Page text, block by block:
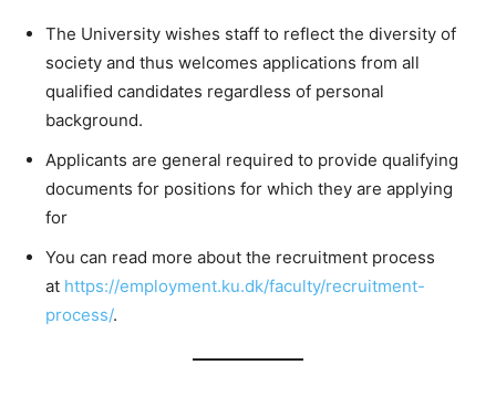
The University wishes staff to reflect the diversity of
society and thus welcomes applications from all
qualified candidates regardless of personal
background.
Applicants are general required to provide qualifying
documents for positions for which they are applying
for
You can read more about the recruitment process
at https://employment.ku.dk/faculty/recruitment-
process/.